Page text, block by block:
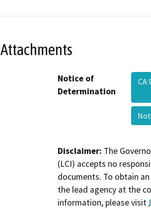
Attachments
Notice of
Determination
CA
Disclaimer: The
(LCI) accepts no
documents. To obtain
the lead agency at the
information, please visit